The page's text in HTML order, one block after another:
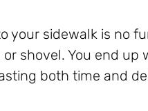
sidewalk is no
shovel. You end up
both time and